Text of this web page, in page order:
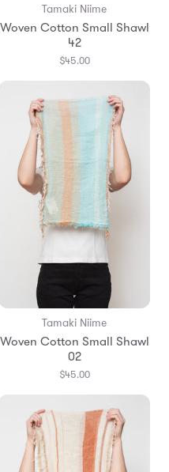
Tamaki Niime
Woven Cotton Small Shawl
42
$45.00
Tamaki Niime
Woven Cotton Small Shawl
02
$45.00